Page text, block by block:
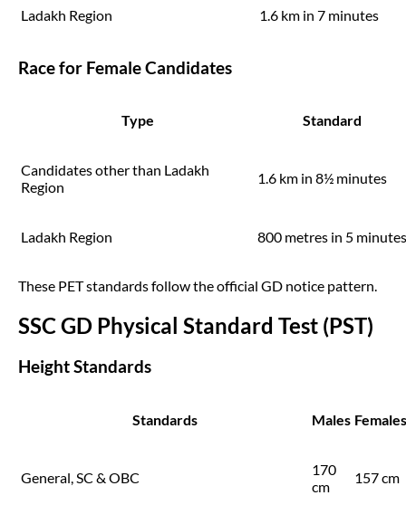
Ladakh Region 1.6 km in 7 minutes
Race for Female Candidates
Type Standard
Candidates other than Ladakh
Region
1.6 km in 8½ minutes
Ladakh Region 800 metres in 5 minutes
These PET standards follow the official GD notice pattern.
SSC GD Physical Standard Test (PST)
Height Standards
Standards Males Females
General, SC & OBC
170
cm
157 cm